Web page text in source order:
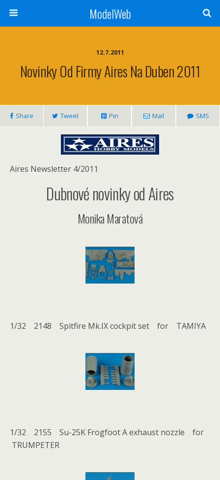
ModelWeb
12.7.2011
Novinky Od Firmy Aires Na Duben 2011
Share Tweet Pin Mail SMS
Aires Newsletter 4/2011
Dubnové novinky od Aires
Monika Maratová
1/32 2148 Spitfire Mk.IX cockpit set for TAMIYA
1/32 2155 Su-25K Frogfoot A exhaust nozzle for
TRUMPETER